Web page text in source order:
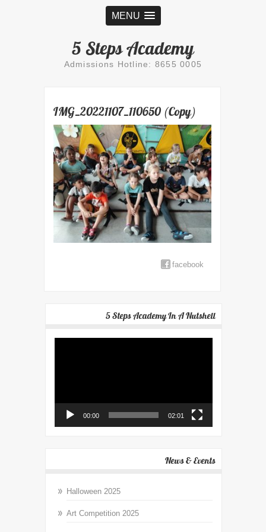
MENU
5 Steps Academy
Admissions Hotline: 8655 0005
IMG_20221107_110650 (Copy)
facebook
5 Steps Academy In A Nutshell
00:00 02:01
News & Events
Halloween 2025
Art Competition 2025